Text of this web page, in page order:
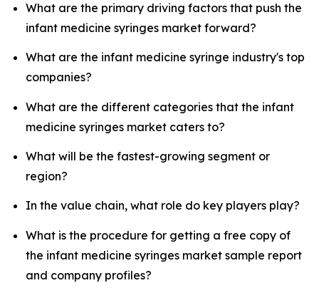
What are the primary driving factors that push the
infant medicine syringes market forward?
What are the infant medicine syringe industry's top
companies?
What are the different categories that the infant
medicine syringes market caters to?
What will be the fastest-growing segment or
region?
In the value chain, what role do key players play?
What is the procedure for getting a free copy of
the infant medicine syringes market sample report
and company profiles?